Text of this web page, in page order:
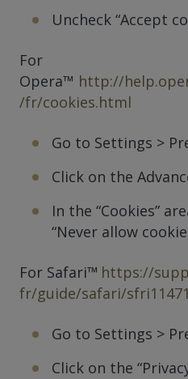
Uncheck “Accept
For
Opera™ http://
/fr/cookies.html
Go to Settings >
Click on the
In the “Cookies”
“Never allow
For Safari™ https://
fr/guide/safari/
Go to Settings >
Click on the